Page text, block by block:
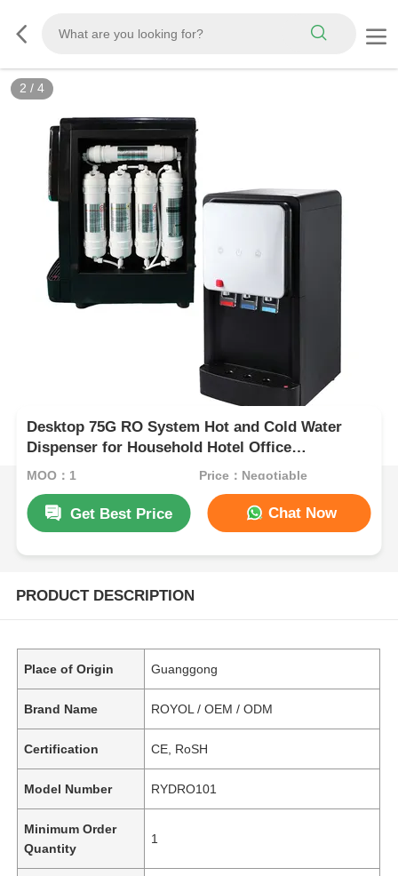
2 / 4
Desktop 75G RO System Hot and Cold Water
Dispenser for Household Hotel Office
Commercial Office
MOQ：1 Price：Negotiable
Get Best Price Chat Now
PRODUCT DESCRIPTION
Place of Origin Guanggong
Brand Name ROYOL / OEM / ODM
Certification CE, RoSH
Model Number RYDRO101
Minimum Order
Quantity
1